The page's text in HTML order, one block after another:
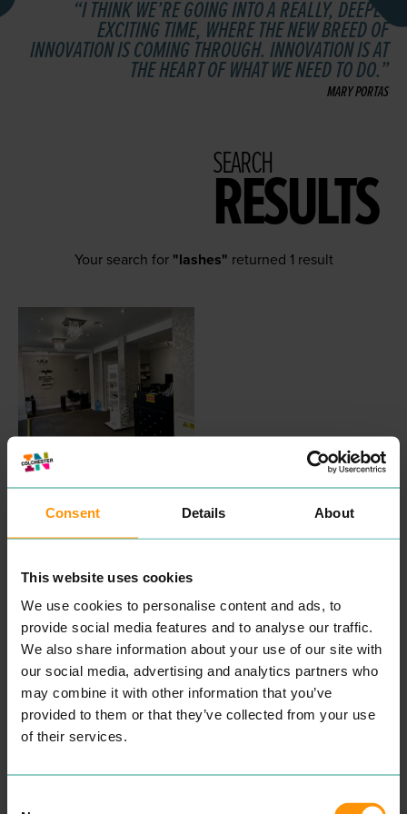
Consent Details About
This website uses cookies
We use cookies to personalise content and ads, to
provide social media features and to analyse our traffic.
We also share information about your use of our site with
our social media, advertising and analytics partners who
may combine it with other information that you’ve
provided to them or that they’ve collected from your use
of their services.
I THINK WE’RE GOING INTO A REALLY, DEEPLY
EXCITING TIME, WHERE THE NEW BREED OF
INNOVATION IS COMING THROUGH. INNOVATION IS AT
THE HEART OF WHAT WE NEED TO DO.
MARY PORTAS
SEARCH
RESULTS
Your search for "lashes" returned 1 result
SIMPLE BEAUTY
PROFESSIONAL
SERVICES
beau­ty salon locat­ed on
ester. Sim­ply Beau­ty offer
a col­lec­tion of pam­per ses­
sions such as hand and toe
Gel or pol­ish treat­ments,
lash exten­sions, Fake Bake
spray tan, Mas­sages and
spa treat­ments such as
waxing.
Sim­ply Beau­ty is easy to
find and wheel­chair friend­
ly. As soon as you enter
through the door you will
spa envi­ron­ment, filled with